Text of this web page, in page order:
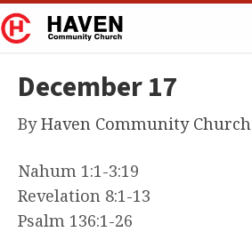
December 17
ByHaven Community Church
Nahum 1:1-3:19
Revelation 8:1-13
Psalm 136:1-26